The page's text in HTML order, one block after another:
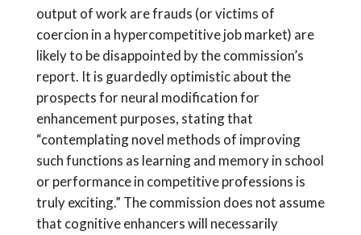
output of work are frauds (or victims of
coercion in a hypercompetitive job market) are
likely to be disappointed by the commission’s
report. It is guardedly optimistic about the
prospects for neural modification for
enhancement purposes, stating that
“contemplating novel methods of improving
such functions as learning and memory in school
or performance in competitive professions is
truly exciting.” The commission does not assume
that cognitive enhancers will necessarily